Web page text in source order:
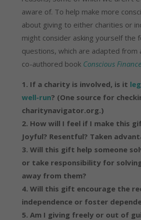
aware of. To help make more
about giving to either charities or
might consider asking yourself the
questions, which are adapted from
co-authored book Conscious Finance
1. If a charity is involved, is it
well-run? (One source for
charitynavigator.org.)
2. How will I feel if I make this
Joyful? Resentful? Taken
3. Will this gift help someone
or take responsibility for
away from them?
4. Will this gift encourage the
independence or foster
5. Am I giving freely or out of